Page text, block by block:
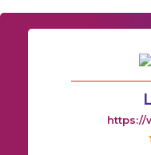
https://